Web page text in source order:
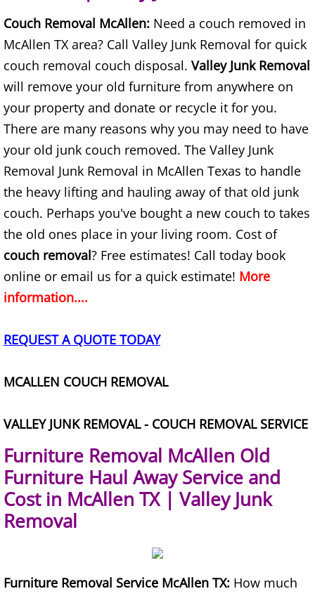
Appliance Removal Elsa
Construction Debris Removal Elsa
Construction Waste Removal Elsa
Couch Removal Elsa
Furniture Removal Elsa
Hauling Elsa
House Cleanout Elsa
Mattress Removal Elsa
Refrigerator Removal Elsa
Scrap Metal Removal Elsa
TV Removal Elsa
Yard Waste Removal Elsa
Junk Removal Granjeno
Appliance Removal Granjeno
Construction Debris Removal
Couch Removal McAllen: Need a couch removed in
McAllen TX area? Call Valley Junk Removal for quick
couch removal couch disposal. Valley Junk Removal
will remove your old furniture from anywhere on
your property and donate or recycle it for you.
There are many reasons why you may need to have
your old junk couch removed. The Valley Junk
Removal Junk Removal in McAllen Texas to handle
the heavy lifting and hauling away of that old junk
couch. Perhaps you've bought a new couch to takes
the old ones place in your living room. Cost of
couch removal? Free estimates! Call today book
online or email us for a quick estimate! More
information....
REQUEST A QUOTE TODAY
MCALLEN COUCH REMOVAL
VALLEY JUNK REMOVAL - COUCH REMOVAL SERVICE
Furniture Removal McAllen Old
Furniture Haul Away Service and
Cost in McAllen TX | Valley Junk
Removal
Furniture Removal Service McAllen TX: How much